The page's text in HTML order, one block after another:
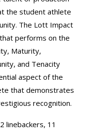
the student athlete
The Lott Impact
performs on the
Maturity,
and Tenacity
aspect of the
that demonstrates
recognition.
linebackers, 11